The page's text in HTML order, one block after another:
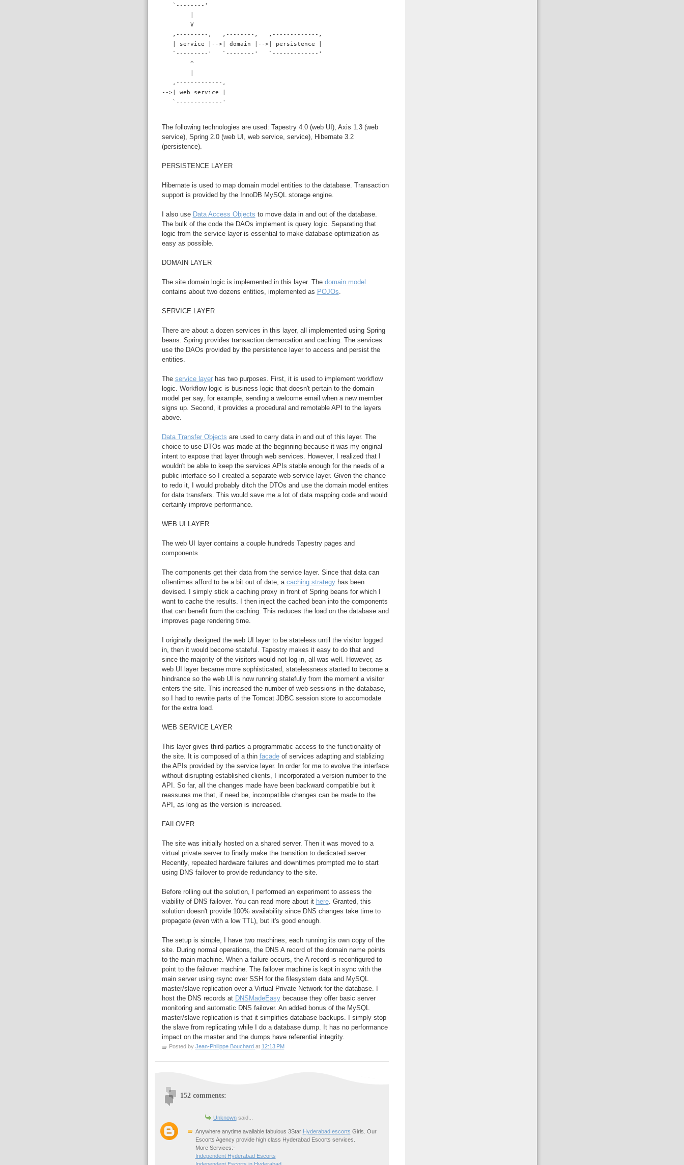
   `--------'
        V
   ,---------,   ,--------,   ,-------------,
   | service |-->| domain |-->| persistence |
   `---------'   `--------'   `-------------'
        ^
   ,-------------,
-->| web service |
   `-------------'
The following technologies are used: Tapestry 4.0 (web UI), Axis 1.3 (web
service), Spring 2.0 (web UI, web service, service), Hibernate 3.2
(persistence).
PERSISTENCE LAYER
Hibernate is used to map domain model entities to the database. Transaction
support is provided by the InnoDB MySQL storage engine.
I also use Data Access Objects to move data in and out of the database.
The bulk of the code the DAOs implement is query logic. Separating that
logic from the service layer is essential to make database optimization as
easy as possible.
DOMAIN LAYER
The site domain logic is implemented in this layer. The domain model
contains about two dozens entities, implemented as POJOs
SERVICE LAYER
There are about a dozen services in this layer, all implemented using Spring
beans. Spring provides transaction demarcation and caching. The services
use the DAOs provided by the persistence layer to access and persist the
entities.
The service layerhas two purposes. First, it is used to implement workflow
logic. Workflow logic is business logic that doesn't pertain to the domain
model per say, for example, sending a welcome email when a new member
signs up. Second, it provides a procedural and remotable API to the layers
above.
Data Transfer Objects are used to carry data in and out of this layer. The
choice to use DTOs was made at the beginning because it was my original
intent to expose that layer through web services. However, I realized that I
wouldn't be able to keep the services APIs stable enough for the needs of a
public interface so I created a separate web service layer. Given the chance
to redo it, I would probably ditch the DTOs and use the domain model entites
for data transfers. This would save me a lot of data mapping code and would
certainly improve performance.
WEB UI LAYER
The web UI layer contains a couple hundreds Tapestry pages and
components.
The components get their data from the service layer. Since that data can
oftentimes afford to be a bit out of date, a caching strategyhas been
devised. I simply stick a caching proxy in front of Spring beans for which I
want to cache the results. I then inject the cached bean into the components
that can benefit from the caching. This reduces the load on the database and
improves page rendering time.
I originally designed the web UI layer to be stateless until the visitor logged
in, then it would become stateful. Tapestry makes it easy to do that and
since the majority of the visitors would not log in, all was well. However, as
web UI layer became more sophisticated, statelessness started to become a
hindrance so the web UI is now running statefully from the moment a visitor
enters the site. This increased the number of web sessions in the database,
so I had to rewrite parts of the Tomcat JDBC session store to accomodate
for the extra load.
WEB SERVICE LAYER
This layer gives third-parties a programmatic access to the functionality of
the site. It is composed of a thin facadeof services adapting and stablizing
the APIs provided by the service layer. In order for me to evolve the interface
without disrupting established clients, I incorporated a version number to the
API. So far, all the changes made have been backward compatible but it
reassures me that, if need be, incompatible changes can be made to the
API, as long as the version is increased.
FAILOVER
The site was initially hosted on a shared server. Then it was moved to a
virtual private server to finally make the transition to dedicated server.
Recently, repeated hardware failures and downtimes prompted me to start
using DNS failover to provide redundancy to the site.
Before rolling out the solution, I performed an experiment to assess the
viability of DNS failover. You can read more about it here. Granted, this
solution doesn't provide 100% availability since DNS changes take time to
propagate (even with a low TTL), but it's good enough.
The setup is simple, I have two machines, each running its own copy of the
site. During normal operations, the DNS A record of the domain name points
to the main machine. When a failure occurs, the A record is reconfigured to
point to the failover machine. The failover machine is kept in sync with the
main server using rsync over SSH for the filesystem data and MySQL
master/slave replication over a Virtual Private Network for the database. I
host the DNS records at DNSMadeEasybecause they offer basic server
monitoring and automatic DNS failover. An added bonus of the MySQL
master/slave replication is that it simplifies database backups. I simply stop
the slave from replicating while I do a database dump. It has no performance
impact on the master and the dumps have referential integrity.
Posted by Jean-Philippe Bouchard at 12:13 PM
152 comments:
Unknownsaid...
Anywhere anytime available fabulous 3Star Hyderabad escorts Girls. Our
Escorts Agency provide high class Hyderabad Escorts services.
More Services:-
Independent Hyderabad Escorts